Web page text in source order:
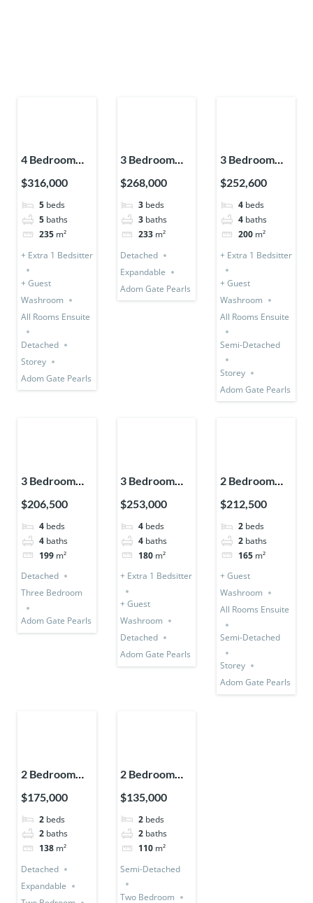
4 Bedroom
Storey +
(Detached &
Expandable)
$316,000
5 beds
5 baths
235 m²
+ Extra 1 Bedsitter
+ Guest
Washroom
All Rooms Ensuite
Detached
Storey
Adom Gate Pearls
3 Bedroom
House
(Premium)
$268,000
3 beds
3 baths
233 m²
Detached
Expandable
Adom Gate Pearls
3 Bedroom
Storey (Semi-
Bedsitter
$252,600
4 beds
4 baths
200 m²
+ Extra 1 Bedsitter
+ Guest
Washroom
All Rooms Ensuite
Semi-Detached
Storey
Adom Gate Pearls
3 Bedroom
Detached +
Bedsitter +
Utility Room
$206,500
4 beds
4 baths
199 m²
Detached
Three Bedroom
Adom Gate Pearls
3 Bedroom
Storey
Expandable
(Detached) +
1 Bedsitter
$253,000
4 beds
4 baths
180 m²
+ Extra 1 Bedsitter
+ Guest
Washroom
Detached
Adom Gate Pearls
2 Bedroom
Storey
Expandable
(Semi-
Detached)
$212,500
2 beds
2 baths
165 m²
+ Guest
Washroom
All Rooms Ensuite
Semi-Detached
Storey
Adom Gate Pearls
2 Bedroom
House
(Detached +
Expandable)
$175,000
2 beds
2 baths
138 m²
Detached
Expandable
2 Bedroom
House (Semi-
Detached)
$135,000
2 beds
2 baths
110 m²
Semi-Detached
Two Bedroom